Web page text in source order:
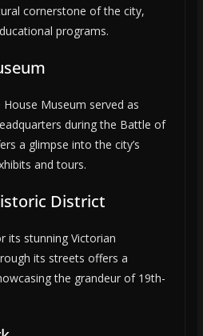
cornerstone of the city,
programs.
Museum served as
during the Battle of
a glimpse into the city’s
and tours.
District
its stunning Victorian
its streets offers a
the grandeur of 19th-